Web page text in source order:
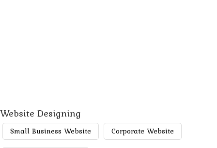
Website Designing
Small Business Website Corporate Website